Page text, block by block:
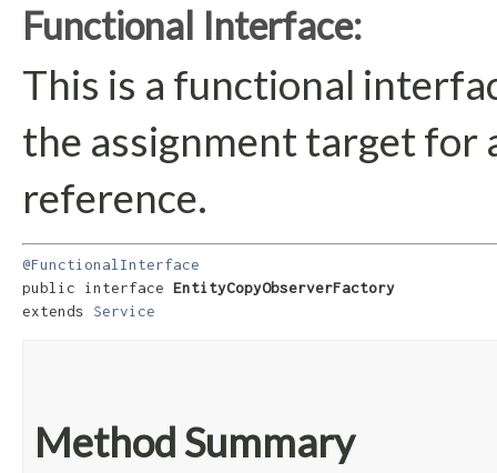
Functional Interface:
This is a functional
the assignment target for
reference.
@FunctionalInterface
public interface EntityCopyObserverFactory
extends Service
Method Summary